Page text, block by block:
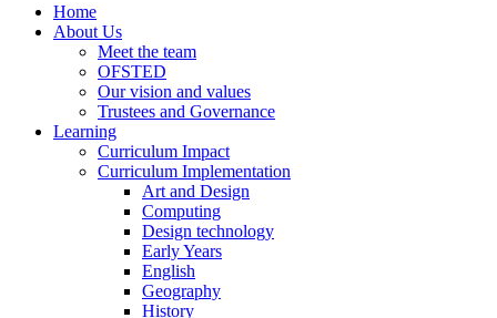
Home
About Us
Meet the team
OFSTED
Our vision and values
Trustees and Governance
Learning
Curriculum Impact
Curriculum Implementation
Art and Design
Computing
Design technology
Early Years
English
Geography
History